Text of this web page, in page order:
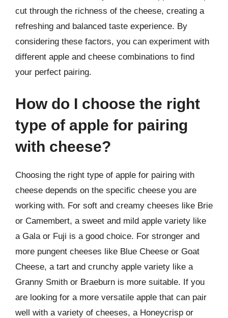
cut through the richness of the cheese, creating a
refreshing and balanced taste experience. By
considering these factors, you can experiment with
different apple and cheese combinations to find
your perfect pairing.
How do I choose the right
type of apple for pairing
with cheese?
Choosing the right type of apple for pairing with
cheese depends on the specific cheese you are
working with. For soft and creamy cheeses like Brie
or Camembert, a sweet and mild apple variety like
a Gala or Fuji is a good choice. For stronger and
more pungent cheeses like Blue Cheese or Goat
Cheese, a tart and crunchy apple variety like a
Granny Smith or Braeburn is more suitable. If you
are looking for a more versatile apple that can pair
well with a variety of cheeses, a Honeycrisp or